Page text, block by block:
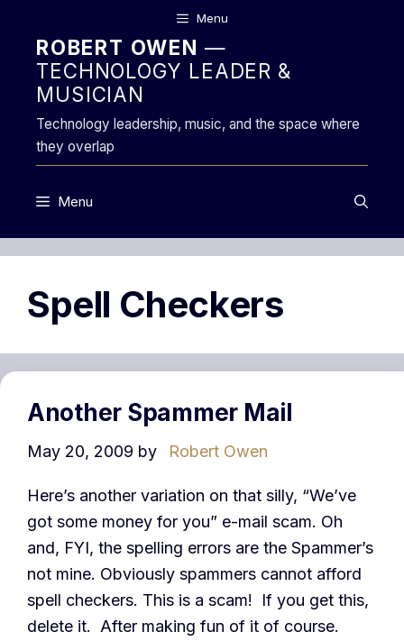
content
Menu
ROBERT OWEN —
TECHNOLOGY LEADER &
MUSICIAN
Technology leadership, music, and the space where
they overlap
Menu
Spell Checkers
Another Spammer Mail
May 20, 2009 by Robert Owen
Here’s another variation on that silly, “We’ve
got some money for you” e-mail scam. Oh
and, FYI, the spelling errors are the Spammer’s
not mine. Obviously spammers cannot afford
spell checkers. This is a scam! If you get this,
delete it. After making fun of it of course.